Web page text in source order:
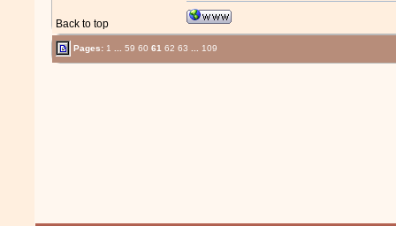
Back to top
Pages: 1 59 60 61 62 63 109